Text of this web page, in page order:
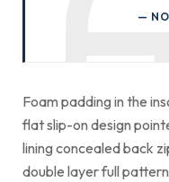
Foam padding in the
flat slip-on design
lining concealed back
double layer full